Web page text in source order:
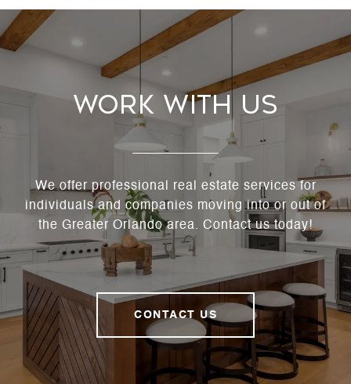
Work With Us
We offer professional real estate services for
individuals and companies moving into or out of
the Greater Orlando area. Contact us today!
CONTACT US